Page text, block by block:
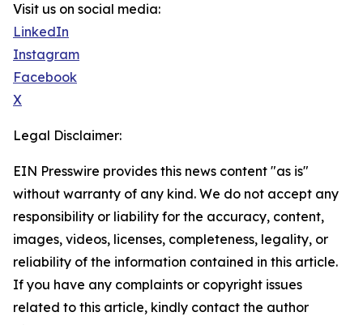
Visit us on social media:
LinkedIn
Instagram
Facebook
X
Legal Disclaimer:
EIN Presswire provides this news content "as is"
without warranty of any kind. We do not accept any
responsibility or liability for the accuracy, content,
images, videos, licenses, completeness, legality, or
reliability of the information contained in this article.
If you have any complaints or copyright issues
related to this article, kindly contact the author